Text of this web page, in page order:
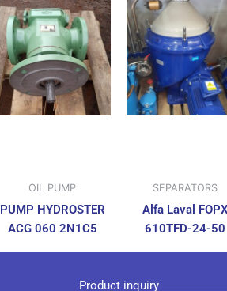
OIL PUMP
PUMP HYDROSTER
ACG 060 2N1C5
SEPARATORS
Alfa Laval FOPX
610TFD-24-50
Product inquiry